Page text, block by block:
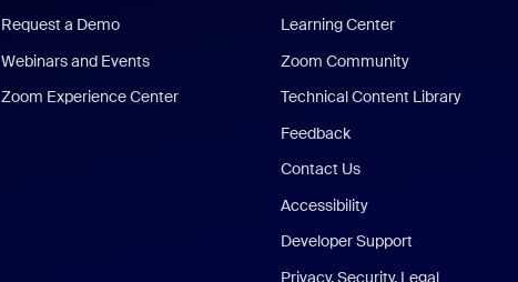
Request a Demo
Webinars and Events
Zoom Experience Center
Learning Center
Zoom Community
Technical Content Library
Feedback
Contact Us
Accessibility
Developer Support
Privacy, Security, Legal